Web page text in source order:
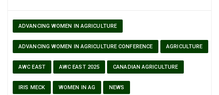
ADVANCING WOMEN IN AGRICULTURE
ADVANCING WOMEN IN AGRICULTURE CONFERENCE AGRICULTURE
AWC EAST AWC EAST 2025 CANADIAN AGRICULTURE
IRIS MECK WOMEN IN AG NEWS